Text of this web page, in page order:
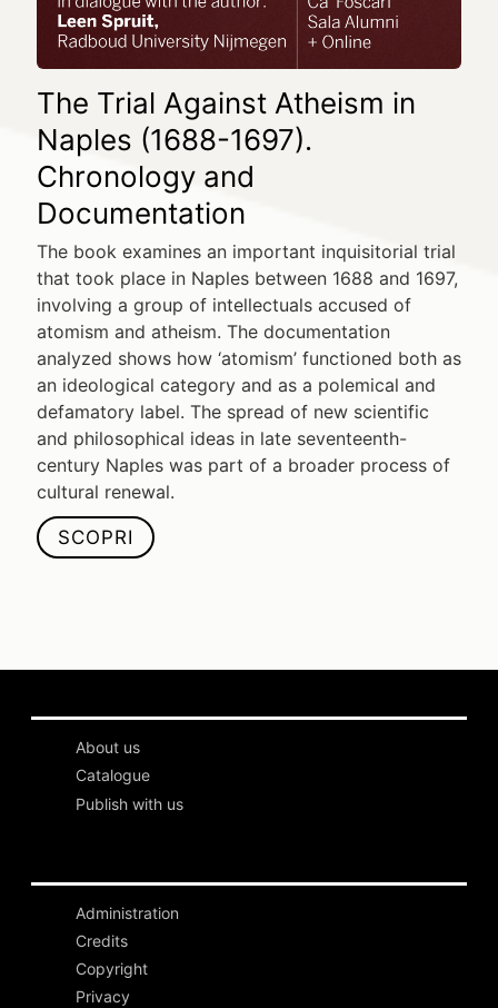
The Trial Against Atheism in
Naples (1688-1697).
Chronology and
Documentation
The book examines an important inquisitorial trial
that took place in Naples between 1688 and 1697,
involving a group of intellectuals accused of
atomism and atheism. The documentation
analyzed shows how ‘atomism’ functioned both as
an ideological category and as a polemical and
defamatory label. The spread of new scientific
and philosophical ideas in late seventeenth-
century Naples was part of a broader process of
cultural renewal.
SCOPRI
About us
Catalogue
Publish with us
Administration
Credits
Copyright
Privacy